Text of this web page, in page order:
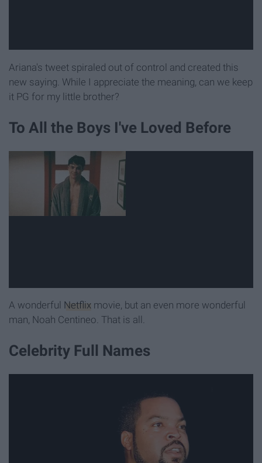
Ariana's tweet spiraled out of control and created this
new saying. While I appreciate the meaning, can we keep
it PG for my little brother?
To All the Boys I've Loved Before
A wonderful Netflix movie, but an even more wonderful
man, Noah Centineo. That is all.
Celebrity Full Names